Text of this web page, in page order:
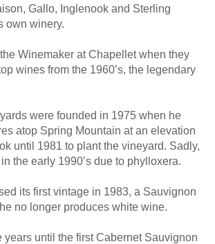
Gallo, Inglenook and Sterling
own winery.
Winemaker at Chapellet when they
wines from the 1960’s, the legendary
were founded in 1975 when he
atop Spring Mountain at an elevation
until 1981 to plant the vineyard. Sadly,
the early 1990’s due to phylloxera.
its first vintage in 1983, a Sauvignon
no longer produces white wine.
years until the first Cabernet Sauvignon